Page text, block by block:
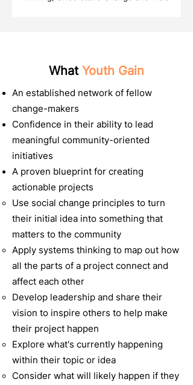
WhatYouth Gain
An established network of fellow
change-makers
Confidence in their ability to lead
meaningful community-oriented
initiatives
A proven blueprint for creating
actionable projects
Use social change principles to turn
their initial idea into something that
matters to the community
Apply systems thinking to map out how
all the parts of a project connect and
affect each other
Develop leadership and share their
vision to inspire others to help make
their project happen
Explore what's currently happening
within their topic or idea
Consider what will likely happen if they